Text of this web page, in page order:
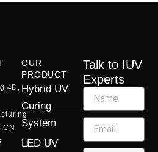
4D,
CN
OUR
PRODUCT
Hybrid UV
Curing
System
LED UV
Talk to IUV
Experts